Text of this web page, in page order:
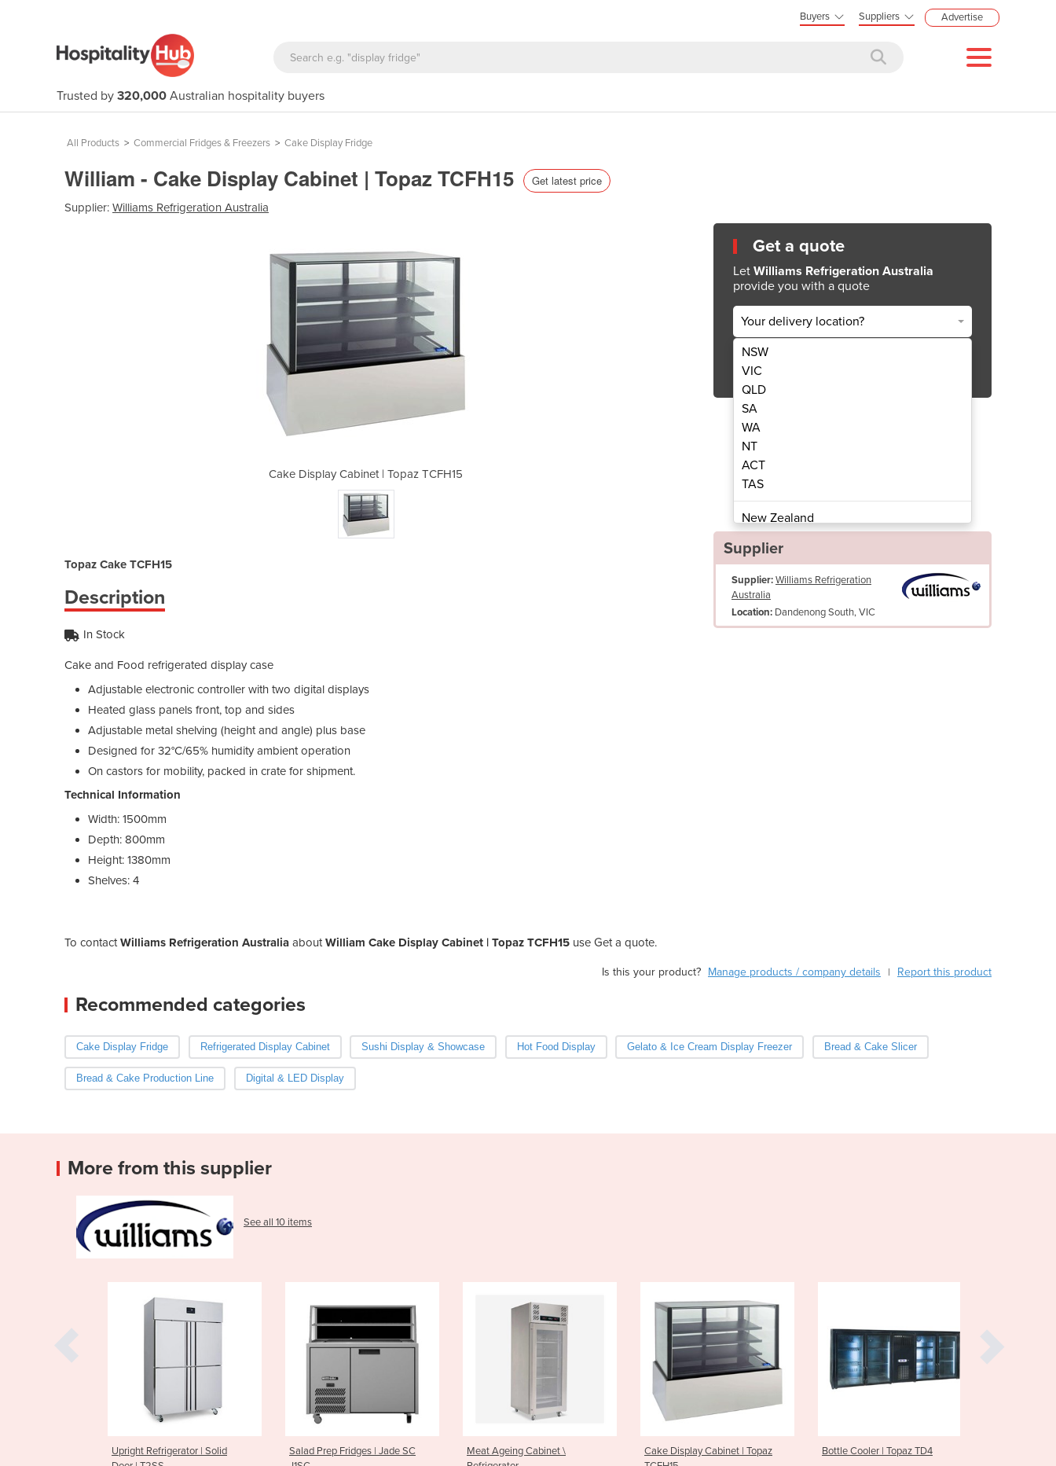
Buyers Suppliers Advertise
Trusted by 320,000 Australian hospitality buyers
All Products > Commercial Fridges & Freezers > Cake Display Fridge
William - Cake Display Cabinet | Topaz TCFH15 Get latest price
Supplier: Williams Refrigeration Australia
Cake Display Cabinet | Topaz TCFH15 Cake Display Cabinet | Topaz TCFH15
Topaz Cake TCFH15
Description
In Stock
Cake and Food refrigerated display case
Adjustable electronic controller with two digital displays
Heated glass panels front, top and sides
Adjustable metal shelving (height and angle) plus base
Designed for 32°C/65% humidity ambient operation
On castors for mobility, packed in crate for shipment.
Technical Information
Width: 1500mm
Depth: 800mm
Height: 1380mm
Shelves: 4
To contactWilliams Refrigeration Australia aboutWilliam Cake Display Cabinet | Topaz TCFH15 use Get a quote.
Get a quote
Let Williams Refrigeration Australia
provide you with a quote
Your delivery location?
NSW
VIC
QLD
SA
WA
NT
ACT
TAS
New Zealand
Papua New Guinea
Albania
Algeria
Andorra
Botswana
Burkina Faso
Burma
Congo (Kinshasa)
Costa Rica
Côte d'Ivoire
Croatia
Cyprus
Djibouti
Supplier
Supplier:Williams Refrigeration
Australia
Location: Dandenong South, VIC
Is this your product? Manage products / company details | Report this product
Recommended categories
Cake Display Fridge Refrigerated Display Cabinet Sushi Display & Showcase Hot Food Display Gelato & Ice Cream Display Freezer Bread & Cake Slicer
Bread & Cake Production Line Digital & LED Display
More from this supplier
See all 10 items
Upright Refrigerator | Solid
Salad Prep Fridges | Jade SC
Meat Ageing Cabinet \
Cake Display Cabinet | Topaz
Bottle Cooler | Topaz TD4 Underbar Fridge | Boronia